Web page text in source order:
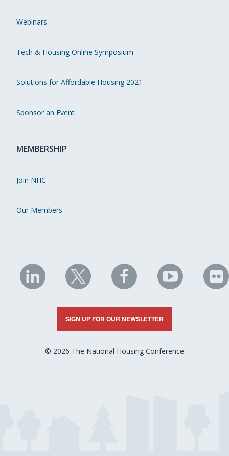
Webinars
Tech & Housing Online Symposium
Solutions for Affordable Housing 2021
Sponsor an Event
MEMBERSHIP
Join NHC
Our Members
NHC
on
LinkedIn
NHC
on
X
NHC
on
Facebook
NHC
on
YouTube
on
SIGN UP FOR OUR NEWSLETTER
© 2026 The National Housing Conference